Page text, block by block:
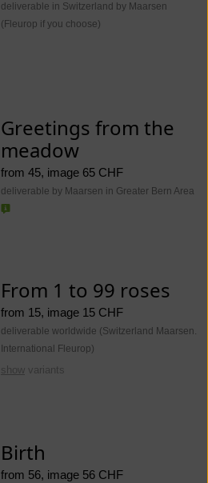
deliverable in Switzerland by Maarsen
(Fleurop if you choose)
Greetings from the
meadow
from 45, image 65 CHF
deliverable by Maarsen in Greater Bern Area
From 1 to 99 roses
from 15, image 15 CHF
deliverable worldwide (Switzerland Maarsen.
International Fleurop)
show variants
Birth
from 56, image 56 CHF